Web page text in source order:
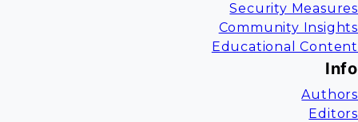
Security Measures
Community Insights
Educational Content
Info
Authors
Editors